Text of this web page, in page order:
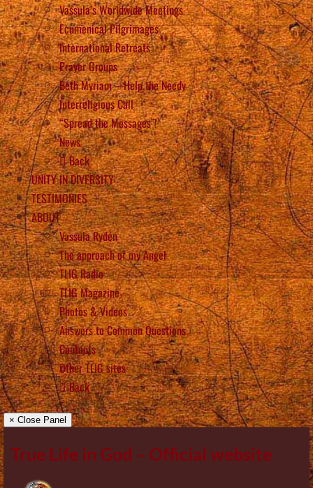
Vassula’s Worldwide Meetings
Ecumenical Pilgrimages
International Retreats
Prayer Groups
Beth Myriam – Help the Needy
Interreligious Call
“Spread the Messages”!
News
Back
UNITY IN DIVERSITY
TESTIMONIES
ABOUT
Vassula Rydén
The approach of my Angel
TLIG Radio
TLIG Magazine
Photos & Videos
Answers to Common Questions
Contacts
Other TLIG sites
Back
× Close Panel
True Life in God – Official website